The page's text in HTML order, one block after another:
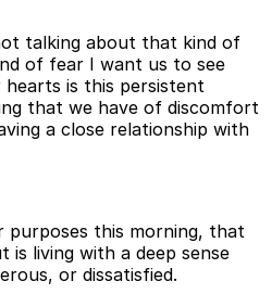
talking about that kind of
of fear I want us to see
hearts is this persistent
that we have of discomfort
a close relationship with
this morning, that
living with a deep sense
or dissatisfied.